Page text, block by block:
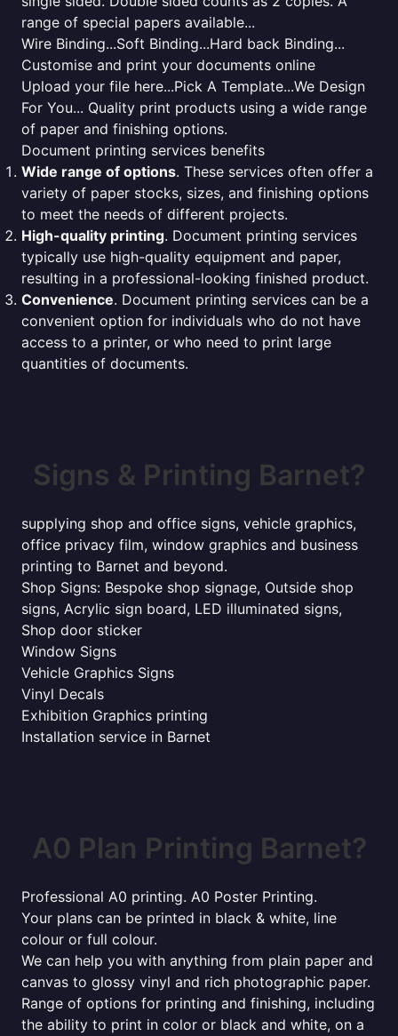
range of special papers available...
Wire Binding...Soft Binding...Hard back Binding...
Customise and print your documents online
Upload your file here...Pick A Template...We Design
For You... Quality print products using a wide range
of paper and finishing options.
Document printing services benefits
Wide range of options. These services often offer a
variety of paper stocks, sizes, and finishing options
to meet the needs of different projects.
High-quality printing. Document printing services
typically use high-quality equipment and paper,
resulting in a professional-looking finished product.
Convenience. Document printing services can be a
convenient option for individuals who do not have
access to a printer, or who need to print large
quantities of documents.
Signs & Printing Barnet?
supplying shop and office signs, vehicle graphics,
office privacy film, window graphics and business
printing to Barnet and beyond.
Shop Signs: Bespoke shop signage, Outside shop
signs, Acrylic sign board, LED illuminated signs,
Shop door sticker
Window Signs
Vehicle Graphics Signs
Vinyl Decals
Exhibition Graphics printing
Installation service in Barnet
A0 Plan Printing Barnet?
Professional A0 printing. A0 Poster Printing.
Your plans can be printed in black & white, line
colour or full colour.
We can help you with anything from plain paper and
canvas to glossy vinyl and rich photographic paper.
Range of options for printing and finishing, including
the ability to print in color or black and white, on a